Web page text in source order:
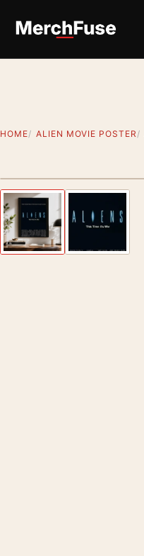
HOME ALIEN MOVIE POSTER
Previous image